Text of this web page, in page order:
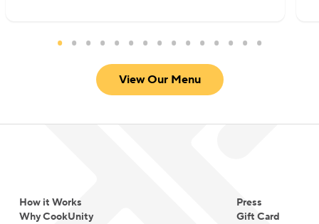
View Our Menu
How it Works
Why CookUnity
Press
Gift Card